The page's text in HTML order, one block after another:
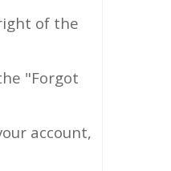
of the
"Forgot
account,